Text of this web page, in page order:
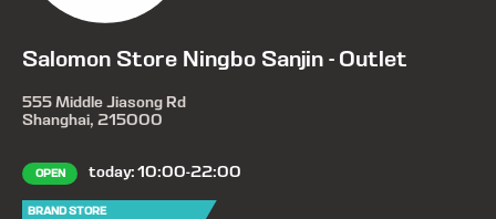
Salomon Store Ningbo Sanjin - Outlet
555 Middle Jiasong Rd
Shanghai, 215000
OPEN today: 10:00-22:00
BRAND STORE